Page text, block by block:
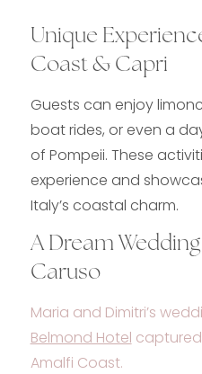
Unique
Coast & Capri
Guests can enjoy
boat rides, or even a
of Pompeii. These
experience and
Italy’s coastal charm.
A Dream
Caruso
Maria and Dimitri’s
Belmond Hotel
Amalfi Coast.